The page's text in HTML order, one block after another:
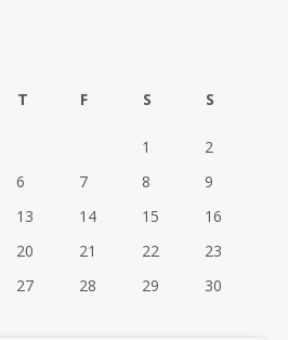
T F S S
1
2
6 7 8
9
13 14 15
16
20 21 22
23
27 28 29
30